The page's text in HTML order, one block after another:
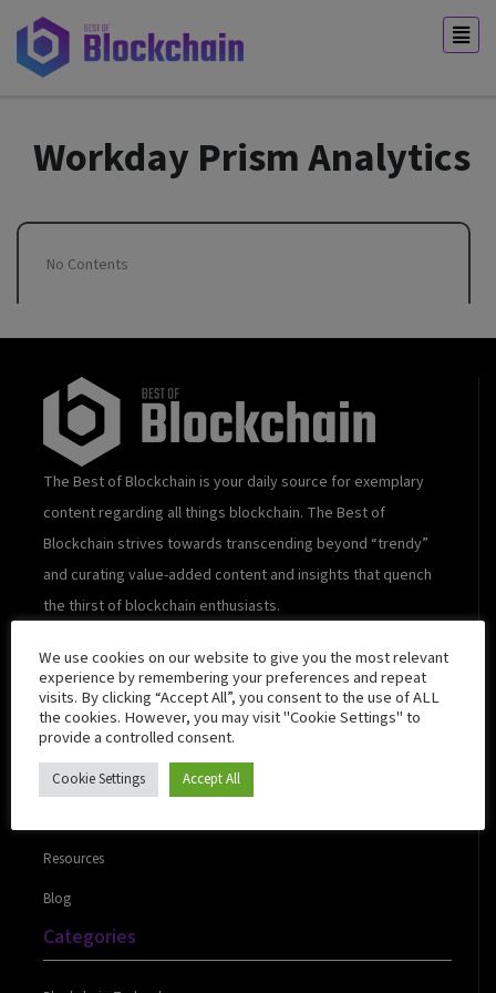
Workday Prism Analytics
No Contents
The Best of Blockchain is your daily source for exemplary
content regarding all things blockchain. The Best of
Blockchain strives towards transcending beyond “trendy”
and curating value-added content and insights that quench
the thirst of blockchain enthusiasts.
Quick Links
About Us
Resources
Blog
Categories
We use cookies on our website to give you the most relevant
experience by remembering your preferences and repeat
visits. By clicking “Accept All”, you consent to the use of ALL
the cookies. However, you may visit "Cookie Settings" to
provide a controlled consent.
Cookie Settings Accept All